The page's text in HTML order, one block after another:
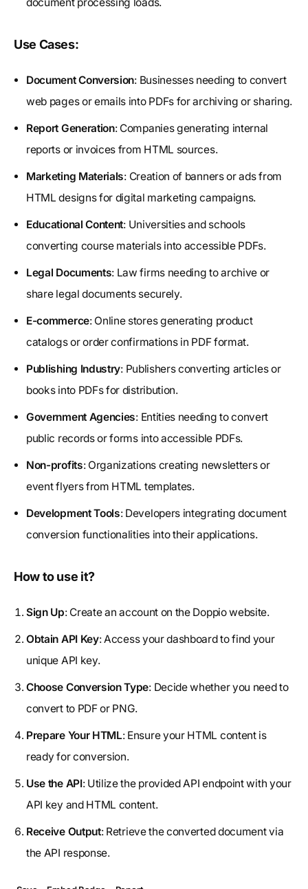
Use Cases:
Document Conversion: Businesses needing to convert
web pages or emails into PDFs for archiving or sharing.
Report Generation: Companies generating internal
reports or invoices from HTML sources.
Marketing Materials: Creation of banners or ads from
HTML designs for digital marketing campaigns.
Educational Content: Universities and schools
converting course materials into accessible PDFs.
Legal Documents: Law firms needing to archive or
share legal documents securely.
E-commerce: Online stores generating product
catalogs or order confirmations in PDF format.
Publishing Industry: Publishers converting articles or
books into PDFs for distribution.
Government Agencies: Entities needing to convert
public records or forms into accessible PDFs.
Non-profits: Organizations creating newsletters or
event flyers from HTML templates.
Development Tools: Developers integrating document
conversion functionalities into their applications.
How to use it?
Sign Up: Create an account on the Doppio website.
Obtain API Key: Access your dashboard to find your
unique API key.
Choose Conversion Type: Decide whether you need to
convert to PDF or PNG.
Prepare Your HTML: Ensure your HTML content is
ready for conversion.
Use the API: Utilize the provided API endpoint with your
API key and HTML content.
Receive Output: Retrieve the converted document via
the API response.